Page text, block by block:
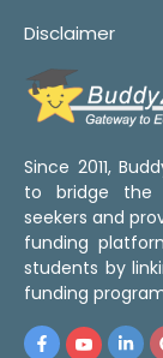
Disclaimer
Since 2011,
to bridge the
seekers and
funding
students by
funding